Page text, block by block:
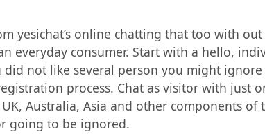
yesichat’s online chatting that too with
everyday consumer. Start with a hello,
not like several person you might
process. Chat as visitor with just
Australia, Asia and other components of
going to be ignored.